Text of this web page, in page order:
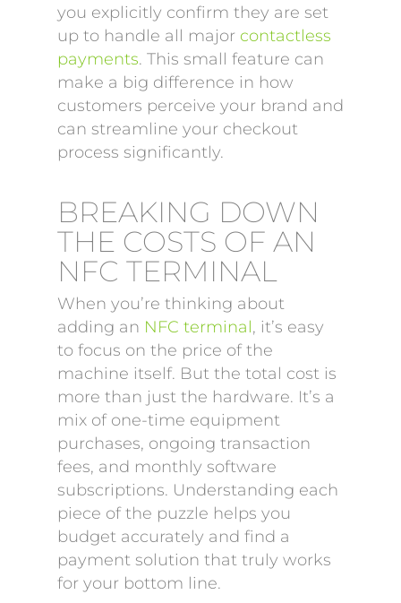
you explicitly confirm they are set
up to handle all major contactless
payments. This small feature can
make a big difference in how
customers perceive your brand and
can streamline your checkout
process significantly.
BREAKING DOWN
THE COSTS OF AN
NFC TERMINAL
When you’re thinking about
adding an NFC terminal, it’s easy
to focus on the price of the
machine itself. But the total cost is
more than just the hardware. It’s a
mix of one-time equipment
purchases, ongoing transaction
fees, and monthly software
subscriptions. Understanding each
piece of the puzzle helps you
budget accurately and find a
payment solution that truly works
for your bottom line.